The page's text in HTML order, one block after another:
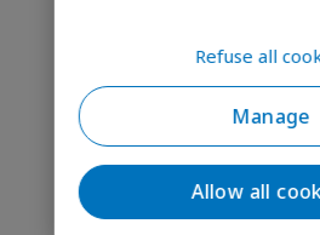
Refuse all
Manage
Allow all
maintenance
maintenance
Can’t find
Ask our IoT